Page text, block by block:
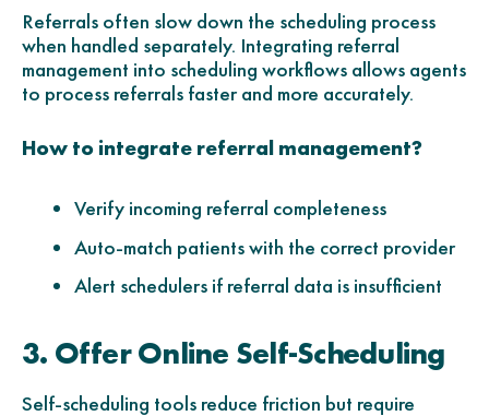
Referrals often slow down the scheduling process
when handled separately. Integrating referral
management into scheduling workflows allows agents
to process referrals faster and more accurately.
How to integrate referral management?
Verify incoming referral completeness
Auto-match patients with the correct provider
Alert schedulers if referral data is insufficient
3. Offer Online Self-Scheduling
Self-scheduling tools reduce friction but require